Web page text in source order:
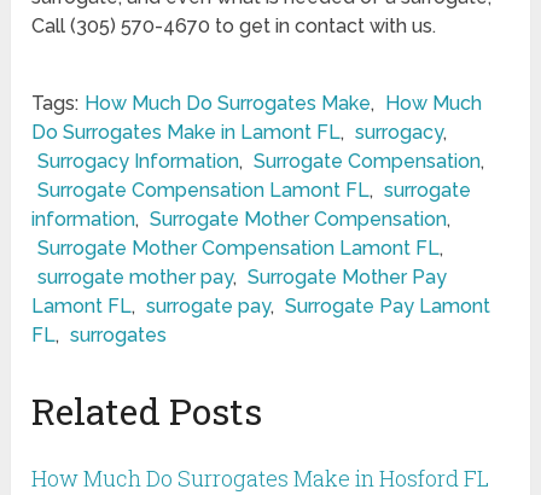
Call (305) 570-4670 to get in contact with us.
Tags: How Much Do Surrogates Make,
How Much
Do Surrogates Make in Lamont FL, surrogacy,
Surrogacy Information, Surrogate Compensation,
Surrogate Compensation Lamont FL, surrogate
information, Surrogate Mother Compensation,
Surrogate Mother Compensation Lamont FL,
surrogate mother pay, Surrogate Mother Pay
Lamont FL, surrogate pay, Surrogate Pay Lamont
FL, surrogates
Related Posts
How Much Do Surrogates Make in Hosford FL